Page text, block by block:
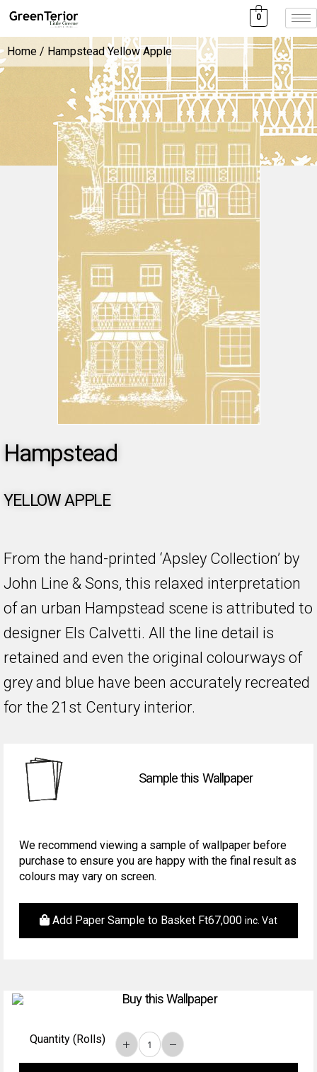
0
Home / Hampstead Yellow Apple
Hampstead
YELLOW APPLE
From the hand-printed ‘Apsley Collection’ by
John Line & Sons, this relaxed interpretation
of an urban Hampstead scene is attributed to
designer Els Calvetti. All the line detail is
retained and even the original colourways of
grey and blue have been accurately recreated
for the 21st Century interior.
Sample this Wallpaper
We recommend viewing a sample of wallpaper before
purchase to ensure you are happy with the final result as
colours may vary on screen.
Add Paper Sample to Basket Ft67,000 inc. Vat
Buy this Wallpaper
Quantity (Rolls)